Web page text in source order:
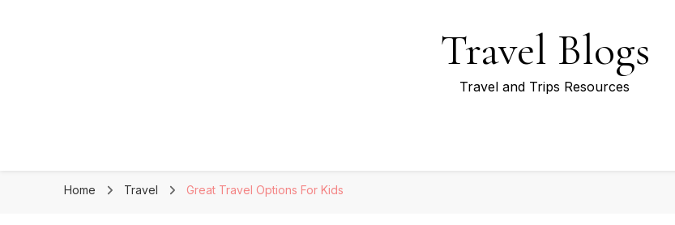
Travel Blogs
Travel and Trips Resources
Home Travel Great Travel Options For Kids